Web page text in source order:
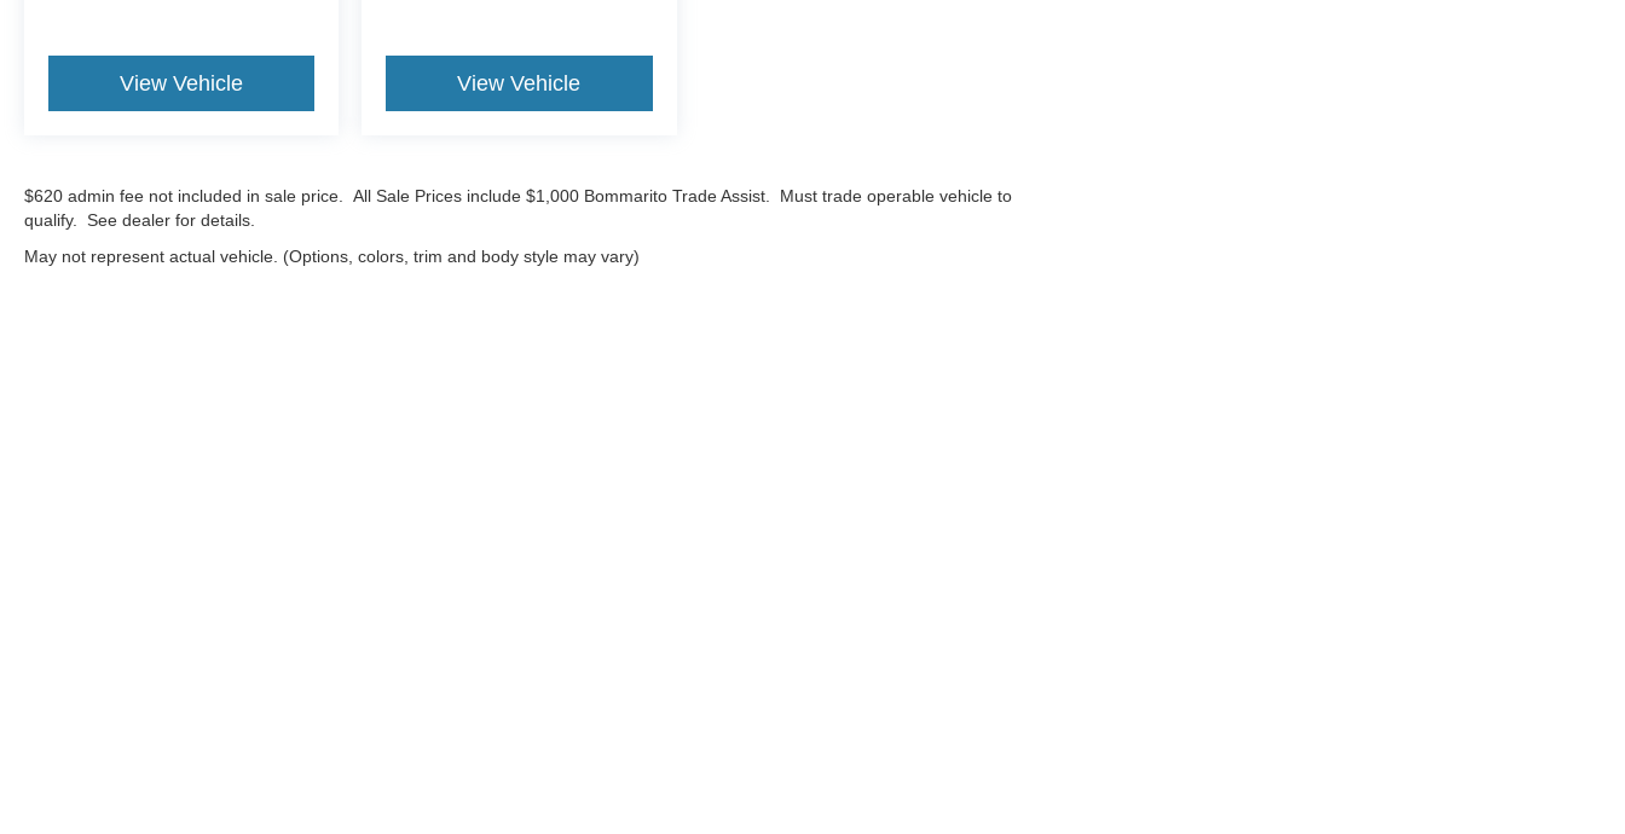
View Vehicle View Vehicle
$620 admin fee not included in sale price. All Sale Prices include $1,000 Bommarito Trade Assist. Must trade operable vehicle to
qualify. See dealer for details.
May not represent actual vehicle. (Options, colors, trim and body style may vary)